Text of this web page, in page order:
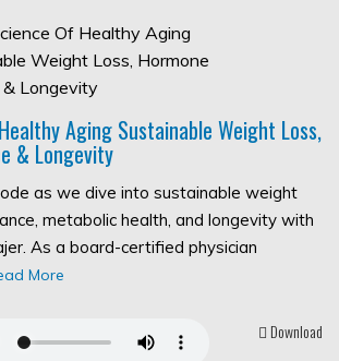
Aging Sustainable Weight Loss,
& Longevity
as we dive into sustainable weight
metabolic health, and longevity with
As a board-certified physician
More
Download